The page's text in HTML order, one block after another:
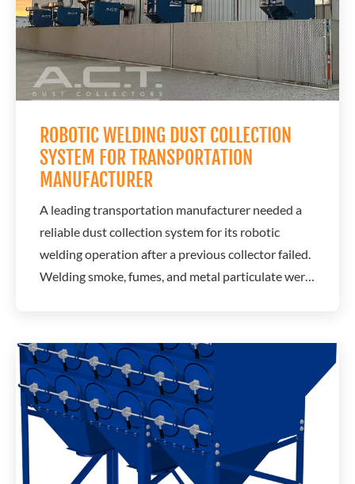
ROBOTIC WELDING DUST COLLECTION
SYSTEM FOR TRANSPORTATION
MANUFACTURER
A leading transportation manufacturer needed a
reliable dust collection system for its robotic
welding operation after a previous collector failed.
Welding smoke, fumes, and metal particulate were
equipment cleanliness, and operational reliability.
A.C.T. Dust Collectors...